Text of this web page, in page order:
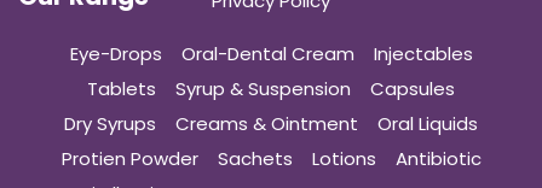
Eye-Drops Oral-Dental Cream
Injectables
Tablets
Syrup & Suspension
Capsules
Dry Syrups
Creams & Ointment
Oral Liquids
Protien Powder
Sachets Lotions
Antibiotic